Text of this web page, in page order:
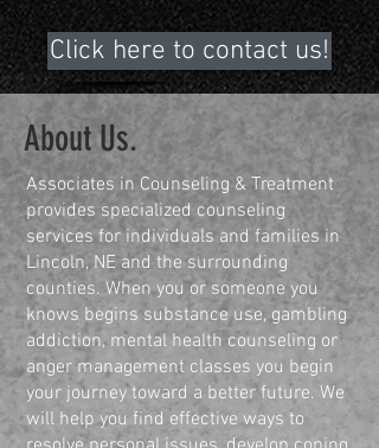
Click here to contact us!
About Us.
Associates in Counseling & Treatment
provides specialized counseling
services for individuals and families in
Lincoln, NE and the surrounding
counties. When you or someone you
knows begins substance use, gambling
addiction, mental health counseling or
anger management classes you begin
your journey toward a better future. We
will help you find effective ways to